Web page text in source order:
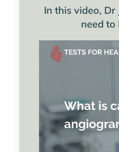
In this video,
need to